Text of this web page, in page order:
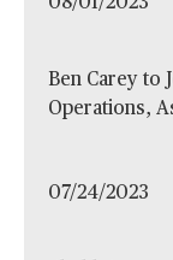
Ben Carey to
Operations,
07/24/2023